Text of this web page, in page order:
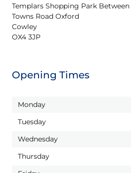
Templars Shopping Park Between
Towns Road Oxford
Cowley
OX4 3JP
Opening Times
Monday
Tuesday
Wednesday
Thursday